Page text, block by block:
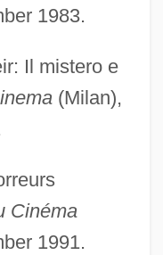
1983.
Il mistero e
(Milan),
Cinéma
1991.